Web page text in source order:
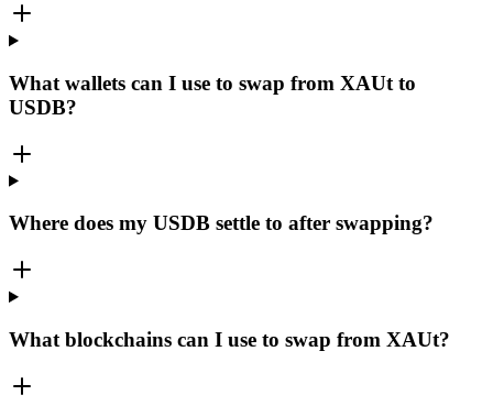
What wallets can I use to swap from XAUt to
USDB?
Where does my USDB settle to after swapping?
What blockchains can I use to swap from XAUt?